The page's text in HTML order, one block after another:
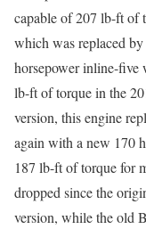
capable of 207 lb-ft of
which was replaced
horsepower inline-five
lb-ft of torque in the
version, this engine
again with a new 170
187 lb-ft of torque for
dropped since the
version, while the old